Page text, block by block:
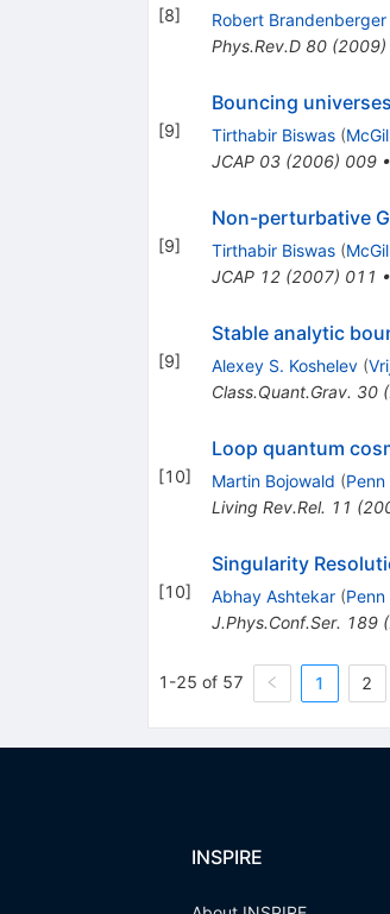
[8] Robert Brandenberger
Phys.Rev.D 80(2009)
[9]
Bouncing
Tirthabir Biswas (
JCAP 03(2006) 009•
[9]
Non-perturbative
Tirthabir Biswas (
JCAP 12(2007) 011 •
[9]
Stable analytic
Alexey S. Koshelev (
Class.Quant.Grav. 30(
[10]
Loop quantum
Martin Bojowald (
Living Rev.Rel. 11 (
[10]
Singularity
Abhay Ashtekar (
J.Phys.Conf.Ser. 189(
1-25 of 57 1 2
INSPIRE